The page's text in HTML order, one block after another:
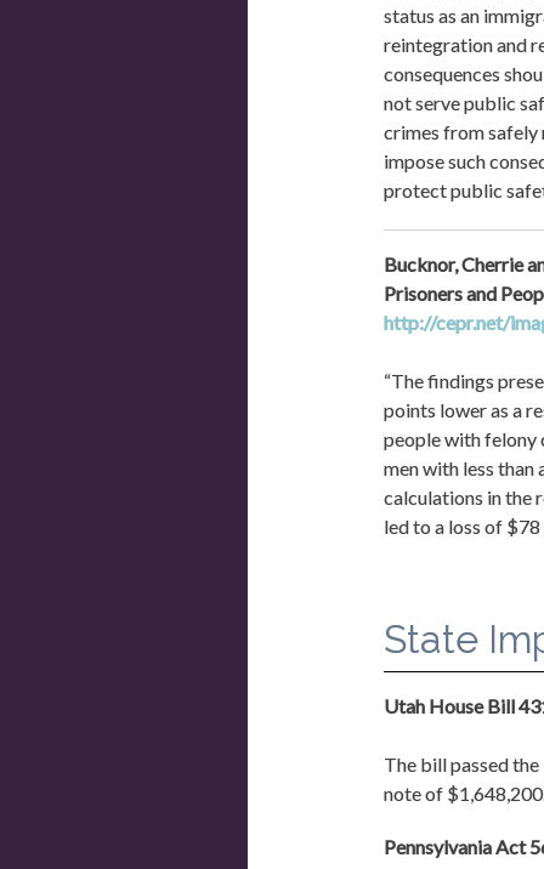
status as an
reintegration and
consequences
not serve public
crimes from safely
impose such
protect public
Bucknor, Cherrie
http://cepr.net/
“The findings
points lower as a
people with felony
men with less than
calculations in the
led to a loss of
State
Utah House Bill
The bill passed
note of
Pennsylvania Act